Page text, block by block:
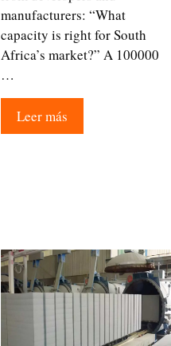
manufacturers: “What
capacity is right for South
Africa’s market?” A 100000
…
Leer más